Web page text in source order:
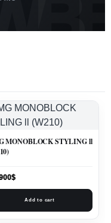
MONOBLOCK STYLING ll
$
Add to cart